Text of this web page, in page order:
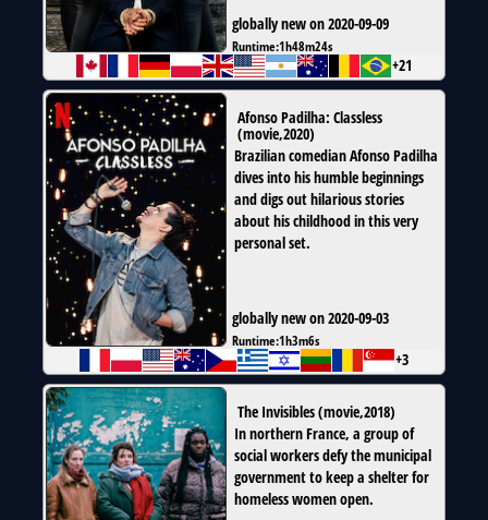
globally new on 2020-09-09
Runtime:1h48m24s
+21
Afonso Padilha: Classless
(movie,2020)
Brazilian comedian Afonso Padilha
dives into his humble beginnings
and digs out hilarious stories
about his childhood in this very
personal set.
globally new on 2020-09-03
Runtime:1h3m6s
+3
The Invisibles(movie,2018)
In northern France, a group of
social workers defy the municipal
government to keep a shelter for
homeless women open.